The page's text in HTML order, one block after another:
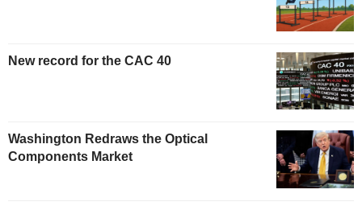
New record for the CAC 40
Washington Redraws the Optical
Components Market